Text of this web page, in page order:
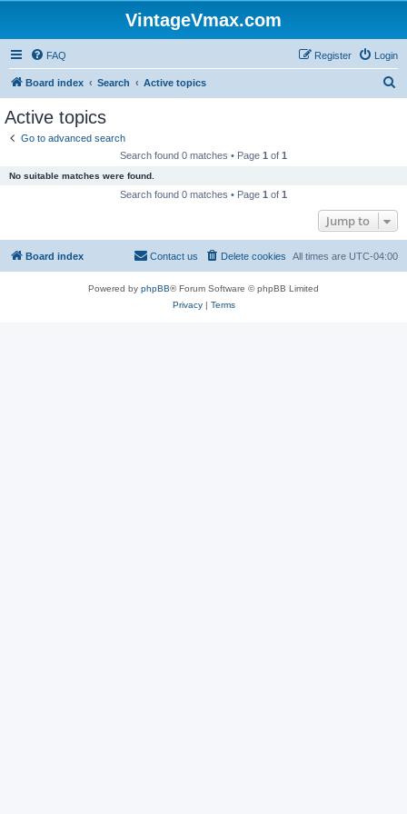
VintageVmax.com
FAQ Login
Register
Board index Search Active topics
Active topics
Go to advanced search
Search found 0 matches • Page 1 of 1
No suitable matches were found.
Search found 0 matches • Page 1 of 1
Jump to
Board index All times are UTC-04:00
Delete cookies
Contact us
Powered by phpBB® Forum Software © phpBB Limited
Privacy| Terms